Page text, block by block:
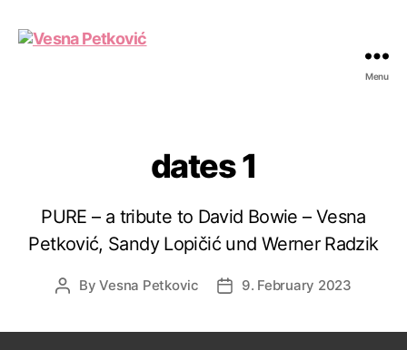
Menu
dates 1
PURE – a tribute to David Bowie – Vesna
Petković, Sandy Lopičić und Werner Radzik
PostByVesna Petkovic
Post9. February 2023